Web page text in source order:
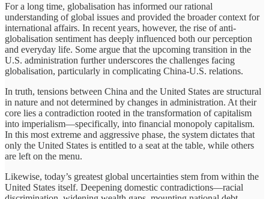
For a long time, globalisation has informed our rational
understanding of global issues and provided the broader context for
international affairs. In recent years, however, the rise of anti-
globalisation sentiment has deeply influenced both our perception
and everyday life. Some argue that the upcoming transition in the
U.S. administration further underscores the challenges facing
globalisation, particularly in complicating China-U.S. relations.
In truth, tensions between China and the United States are structural
in nature and not determined by changes in administration. At their
core lies a contradiction rooted in the transformation of capitalism
into imperialism—specifically, into financial monopoly capitalism.
In this most extreme and aggressive phase, the system dictates that
only the United States is entitled to a seat at the table, while others
are left on the menu.
Likewise, today’s greatest global uncertainties stem from within the
United States itself. Deepening domestic contradictions—racial